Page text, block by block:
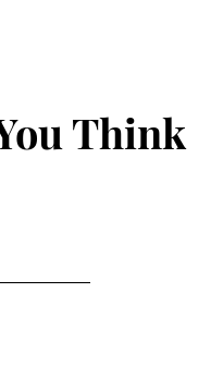
Think